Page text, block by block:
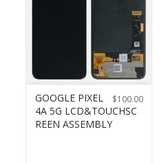
$100.00
GOOGLE PIXEL
4A 5G LCD&TOUCHSC
REEN ASSEMBLY